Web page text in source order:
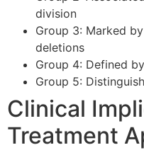
division
Group 3: Marked
deletions
Group 4: Defined
Group 5:
Clinical
Treatment